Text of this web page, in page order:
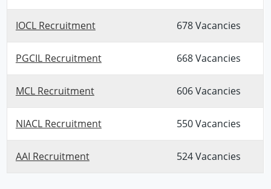
IOCL Recruitment 678 Vacancies
PGCIL Recruitment 668 Vacancies
MCL Recruitment 606 Vacancies
NIACL Recruitment 550 Vacancies
AAI Recruitment 524 Vacancies